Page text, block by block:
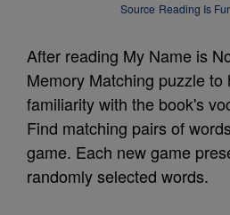
Source Reading Is
After reading My Name is
Memory Matching puzzle to
familiarity with the book's
Find matching pairs of
game. Each new game
randomly selected words.